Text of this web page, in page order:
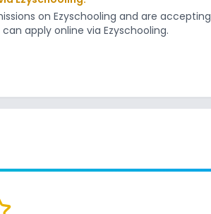
on Ezyschooling and are accepting
apply online via Ezyschooling.